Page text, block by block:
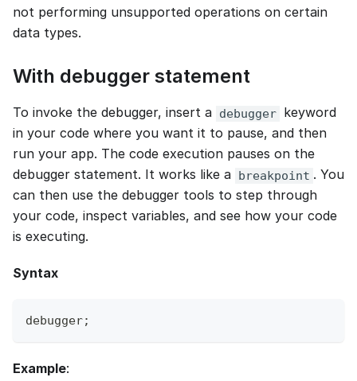
not performing unsupported operations on certain
data types.
With debugger statement
To invoke the debugger, insert a debugger keyword
in your code where you want it to pause, and then
run your app. The code execution pauses on the
debugger statement. It works like a breakpoint . You
can then use the debugger tools to step through
your code, inspect variables, and see how your code
is executing.
Syntax
debugger;
Example: